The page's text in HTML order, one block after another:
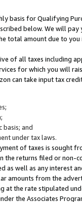
basis for Qualifying
below. We will
total amount due to you
of all taxes including
for which you will
can take input tax
basis; and
under tax laws.
of taxes is sought
returns filed or non-
as well as any interest
amounts from the
at the rate stipulated
the Associates